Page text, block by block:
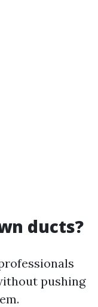
ducts?
pushing